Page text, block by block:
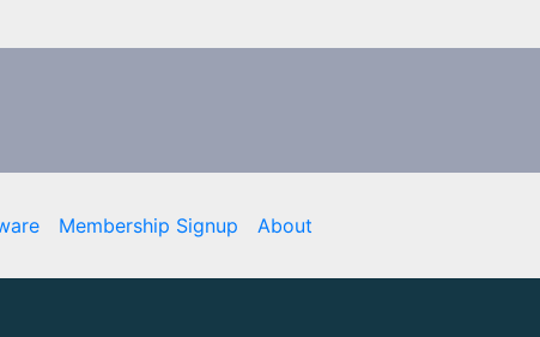
Membership Signup About